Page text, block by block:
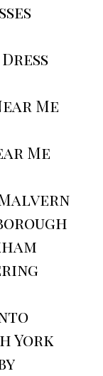
Me
Me
York